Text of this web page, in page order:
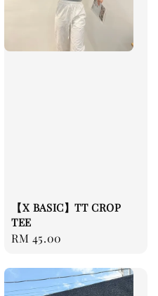
【X BASIC】TT CROP
TEE
Regular
RM 45.00